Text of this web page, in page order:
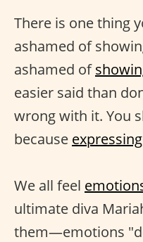
There is one thing
ashamed of
ashamed of
easier said than
wrong with it. You
because
We all feel
ultimate diva
them—emotions